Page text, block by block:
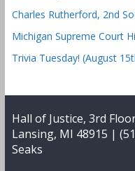
Charles Rutherford, 2nd
Michigan Supreme Court
Trivia Tuesday! (August
Hall of Justice, 3rd
Lansing, MI 48915 |
Seaks